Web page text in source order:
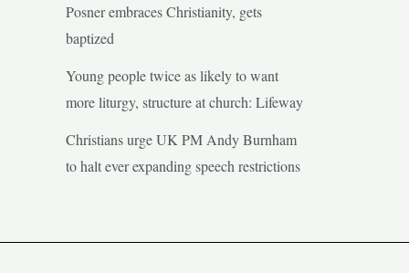
Posner embraces Christianity, gets
baptized
Young people twice as likely to want
more liturgy, structure at church: Lifeway
Christians urge UK PM Andy Burnham
to halt ever expanding speech restrictions